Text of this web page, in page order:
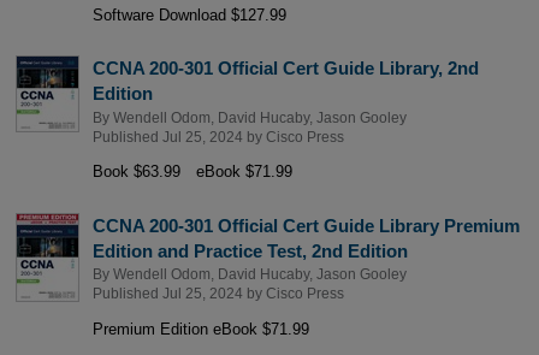
Software Download $127.99
CCNA 200-301 Official Cert Guide Library, 2nd
Edition
By Wendell Odom David Hucaby, Jason Gooley
Published Jul 25, 2024 by Cisco Press
Book $63.99 eBook $71.99
CCNA 200-301 Official Cert Guide Library Premium
Edition and Practice Test, 2nd Edition
By Wendell Odom David Hucaby, Jason Gooley
Published Jul 25, 2024 by Cisco Press
Premium Edition eBook $71.99